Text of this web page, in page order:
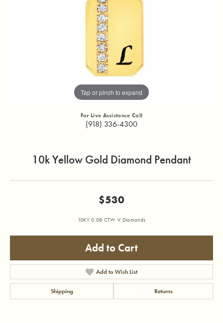
Tap or pinch to expand
For Live Assistance Call
(918) 336-4300
10k Yellow Gold Diamond Pendant
$530
10KY 0.08 CTW V Diamonds
Add to Cart
Add to Wish List
Shipping Returns